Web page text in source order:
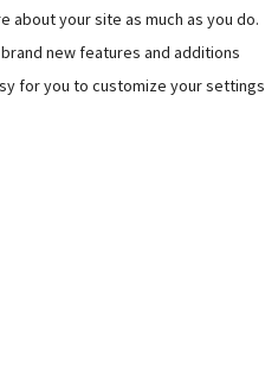
about your site as much as you do.
new features and additions
for you to customize your settings